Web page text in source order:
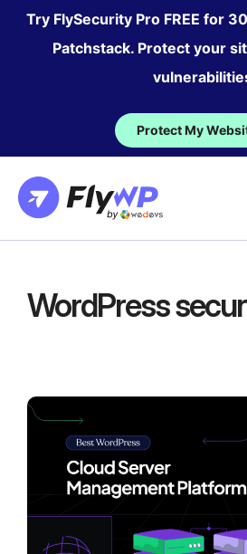
SkipTry FlySecurity Pro FREE for
Patchstack. Protect your
Protect My
WordPress